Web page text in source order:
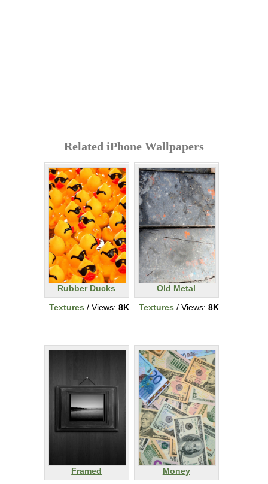
Related iPhone Wallpapers
Rubber Ducks
Textures / Views: 8K
Old Metal
Textures / Views: 8K
Framed
Money